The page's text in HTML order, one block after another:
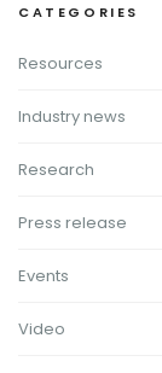
CATEGORIES
Resources
Industry news
Research
Press release
Events
Video